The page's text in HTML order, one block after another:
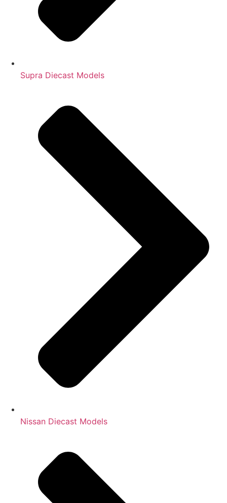
Supra Diecast Models
Nissan Diecast Models